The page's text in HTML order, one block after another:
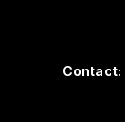
Contact: